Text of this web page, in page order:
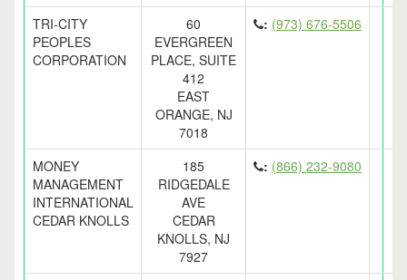
TRI-CITY
PEOPLES
CORPORATION
60
EVERGREEN
PLACE, SUITE
412
EAST
ORANGE, NJ
7018
: (973) 676-5506
MONEY
MANAGEMENT
INTERNATIONAL
CEDAR KNOLLS
185
RIDGEDALE
AVE
CEDAR
KNOLLS, NJ
7927
: (866) 232-9080